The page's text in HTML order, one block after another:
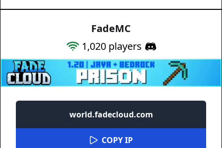
FadeMC
1,020players
world.fadecloud.com
COPY IP